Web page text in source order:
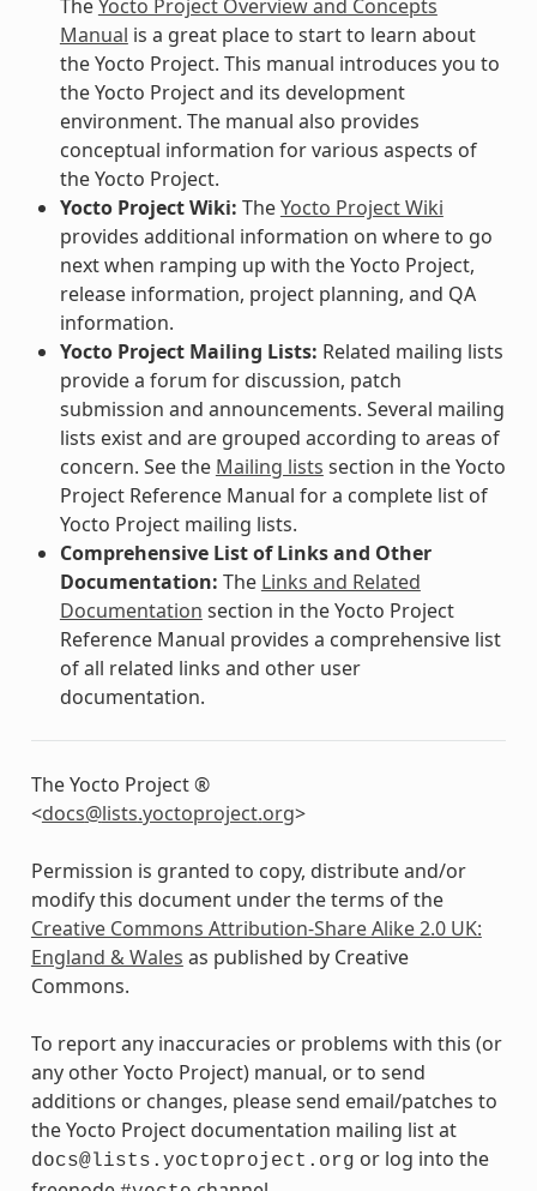
TheYocto Project Overview and Concepts
Manual is a great place to start to learn about
the Yocto Project. This manual introduces you to
the Yocto Project and its development
environment. The manual also provides
conceptual information for various aspects of
the Yocto Project.
Yocto Project Wiki: TheYocto Project Wiki
provides additional information on where to go
next when ramping up with the Yocto Project,
release information, project planning, and QA
information.
Yocto Project Mailing Lists: Related mailing lists
provide a forum for discussion, patch
submission and announcements. Several mailing
lists exist and are grouped according to areas of
concern. See the Mailing lists section in the Yocto
Project Reference Manual for a complete list of
Yocto Project mailing lists.
Comprehensive List of Links and Other
Documentation: The Links and Related
Documentation section in the Yocto Project
Reference Manual provides a comprehensive list
of all related links and other user
documentation.
The Yocto Project ®
<docs@lists.yoctoproject.org>
Permission is granted to copy, distribute and/or
modify this document under the terms of the
Creative Commons Attribution-Share Alike 2.0 UK:
England & Wales as published by Creative
Commons.
To report any inaccuracies or problems with this (or
any other Yocto Project) manual, or to send
additions or changes, please send email/patches to
the Yocto Project documentation mailing list at
docs@lists.yoctoproject.org or log into the